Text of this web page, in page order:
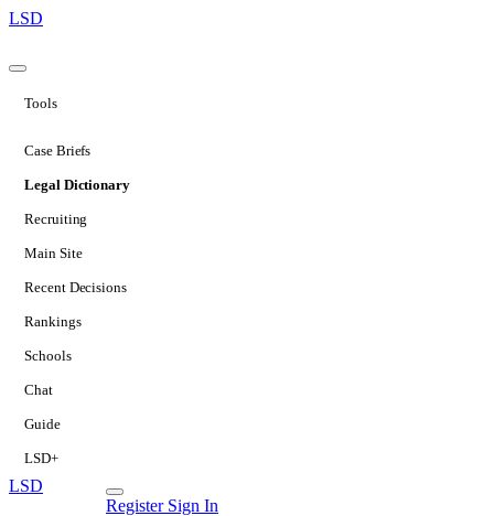
LSD
Tools
Case Briefs
Legal Dictionary
Recruiting
Main Site
Recent Decisions
Rankings
Schools
Chat
Guide
LSD+
LSD
Register Sign In